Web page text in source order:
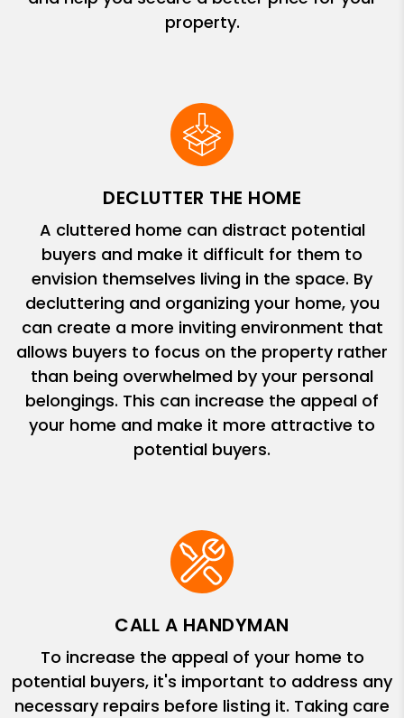
property.
DECLUTTER THE HOME
A cluttered home can distract potential
buyers and make it difficult for them to
envision themselves living in the space. By
decluttering and organizing your home, you
can create a more inviting environment that
allows buyers to focus on the property rather
than being overwhelmed by your personal
belongings. This can increase the appeal of
your home and make it more attractive to
potential buyers.
CALL A HANDYMAN
To increase the appeal of your home to
potential buyers, it's important to address any
necessary repairs before listing it. Taking care